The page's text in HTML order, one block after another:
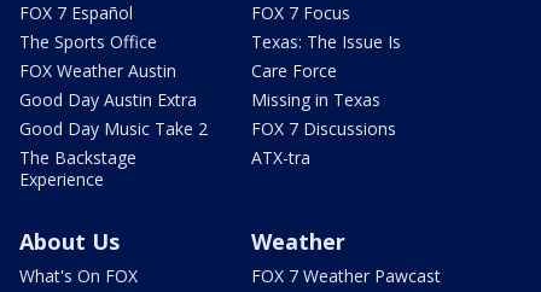
FOX 7 Español
The Sports Office
FOX Weather Austin
Good Day Austin Extra
Good Day Music Take 2
The Backstage
Experience
FOX 7 Focus
Texas: The Issue Is
Care Force
Missing in Texas
FOX 7 Discussions
ATX-tra
About Us
What's On FOX
Weather
FOX 7 Weather Pawcast